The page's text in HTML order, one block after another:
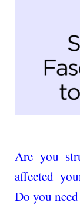
Are you
affected
Do you